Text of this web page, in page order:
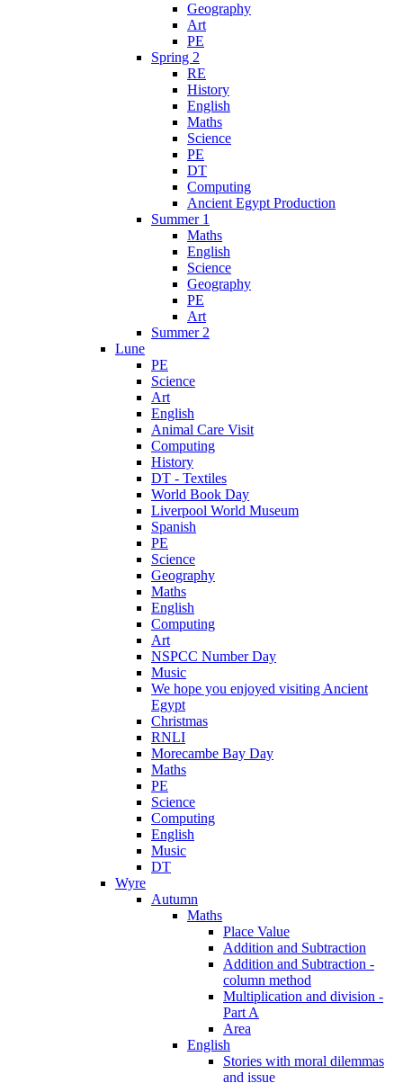
Geography
Art
PE
Spring 2
RE
History
English
Maths
Science
PE
DT
Computing
Ancient Egypt Production
Summer 1
Maths
English
Science
Geography
PE
Art
Summer 2
Lune
PE
Science
Art
English
Animal Care Visit
Computing
History
DT - Textiles
World Book Day
Liverpool World Museum
Spanish
PE
Science
Geography
Maths
English
Computing
Art
NSPCC Number Day
Music
We hope you enjoyed visiting Ancient
Egypt
Christmas
RNLI
Morecambe Bay Day
Maths
PE
Science
Computing
English
Music
DT
Wyre
Autumn
Maths
Place Value
Addition and Subtraction
Addition and Subtraction -
column method
Multiplication and division -
Part A
Area
English
Stories with moral dilemmas
and issue